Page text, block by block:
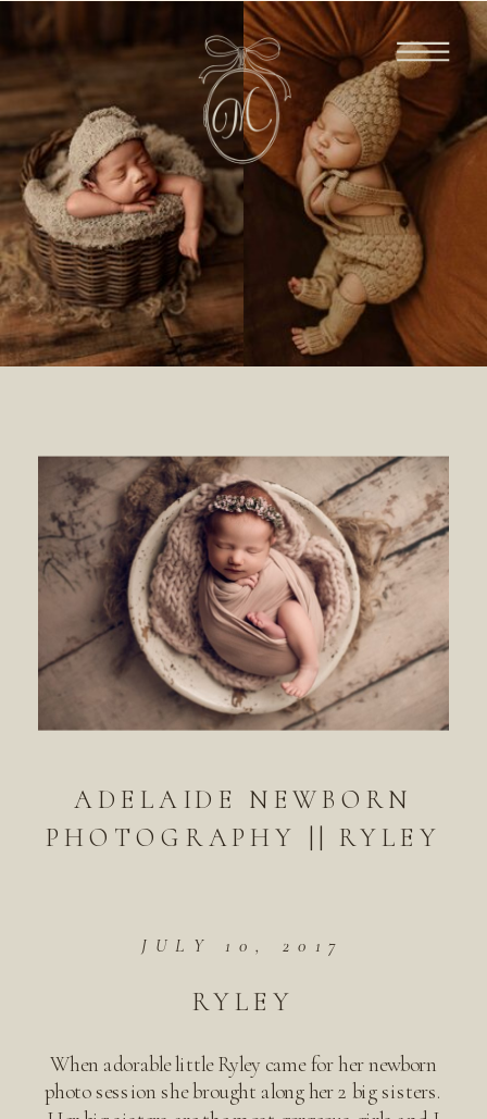
ADELAIDE NEWBORN
PHOTOGRAPHY || RYLEY
JULY 10, 2017
RYLEY
When adorable little Ryley came for her newborn
photo session she brought along her 2 big sisters.